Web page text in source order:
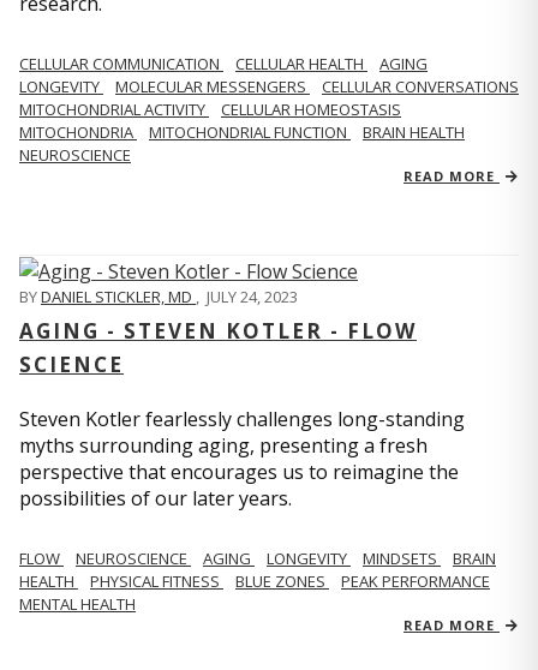
CELLULAR COMMUNICATION CELLULAR HEALTH
AGING
LONGEVITY
MOLECULAR MESSENGERS
CELLULAR CONVERSATIONS
MITOCHONDRIAL ACTIVITY
CELLULAR HOMEOSTASIS
MITOCHONDRIA
MITOCHONDRIAL FUNCTION
BRAIN HEALTH
NEUROSCIENCE
READ MORE
BYDANIEL STICKLER, MD , JULY 24, 2023
AGING - STEVEN KOTLER - FLOW
SCIENCE
Steven Kotler fearlessly challenges long-standing
myths surrounding aging, presenting a fresh
perspective that encourages us to reimagine the
possibilities of our later years.
FLOW NEUROSCIENCE AGING LONGEVITY MINDSETS
BRAIN
HEALTH
PHYSICAL FITNESS BLUE ZONES
PEAK PERFORMANCE
MENTAL HEALTH
READ MORE